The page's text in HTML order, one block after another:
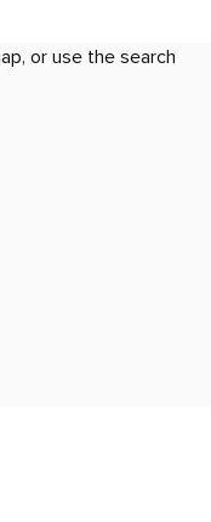
or use the search